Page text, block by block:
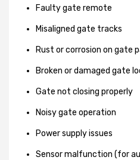
Faulty gate remote
Misaligned gate tracks
Rust or corrosion on gate
Broken or damaged gate
Gate not closing properly
Noisy gate operation
Power supply issues
Sensor malfunction (for